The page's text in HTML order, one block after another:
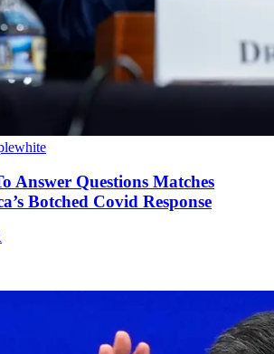
Answer Questions Matches
Botched Covid Response